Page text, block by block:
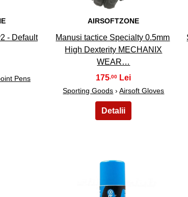
- Default
Pens
AIRSOFTZONE
Manusi tactice Specialty 0.5mm
High Dexterity MECHANIX
WEAR…
175,00
Sporting Goods ›Airsoft Gloves